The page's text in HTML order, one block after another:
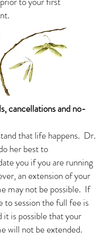
cancellations and no-
that life happens. Dr.
her best to
you if you are running
an extension of your
may not be possible. If
to session the full fee is
it is possible that your
will not be extended.